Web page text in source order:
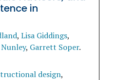
in
, Lisa Giddings,
, Garrett Soper.
design,